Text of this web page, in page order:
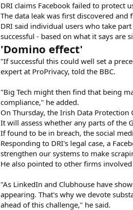
DRI claims Facebook failed to protect
The data leak was first discovered
DRI said individual users who take
successful - based on what it says are
'Domino effect'
"If successful this could well set a
expert at ProPrivacy, told the BBC.
"Big Tech might then find that being
compliance," he added.
On Thursday, the Irish Data Protection
It will assess whether any parts of the
If found to be in breach, the social
Responding to DRI's legal case, a
strengthen our systems to make
He also pointed to other firms
"As LinkedIn and Clubhouse have
appearing. That's why we devote
ahead of this challenge," he said.